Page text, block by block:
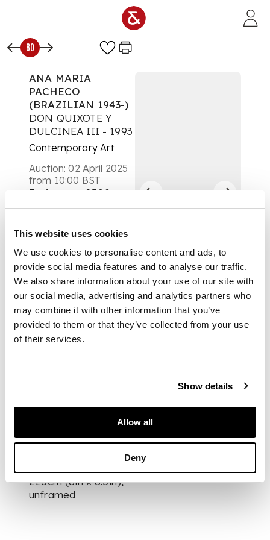
This website uses cookies
We use cookies to personalise content and ads, to
provide social media features and to analyse our traffic.
We also share information about your use of our site with
our social media, advertising and analytics partners who
may combine it with other information that you’ve
provided to them or that they’ve collected from your use
of their services.
Show details
Allow all
Deny
80
ANA MARIA
PACHECO
(BRAZILIAN 1943-)
DON QUIXOTE Y
DULCINEA III - 1993
Contemporary Art
Auction:02 April 2025
from 10:00 BST
Estimate:
£300 -
£500
Lithograph, Curwen
Archive Proof, aside
from the edition of
20, signed, dated and
titled in pencil to
margin, annotated
‘11/11 Curwen
Chilford Archive
verso, published by
DIMENSIONS
21.5cm (8in x 8.5in),
unframed